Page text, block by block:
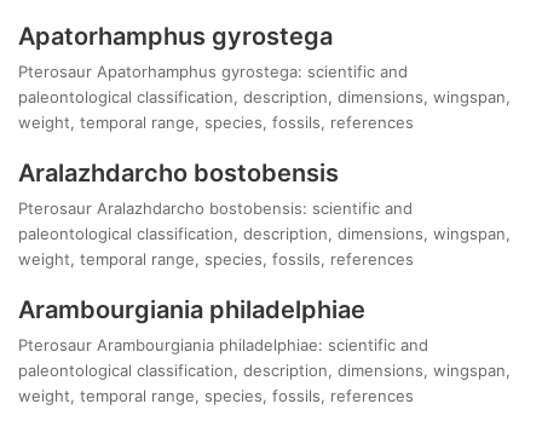
Apatorhamphus gyrostega
Pterosaur Apatorhamphus gyrostega: scientific and
paleontological classification, description, dimensions, wingspan,
weight, temporal range, species, fossils, references
Aralazhdarcho bostobensis
Pterosaur Aralazhdarcho bostobensis: scientific and
paleontological classification, description, dimensions, wingspan,
weight, temporal range, species, fossils, references
Arambourgiania philadelphiae
Pterosaur Arambourgiania philadelphiae: scientific and
paleontological classification, description, dimensions, wingspan,
weight, temporal range, species, fossils, references